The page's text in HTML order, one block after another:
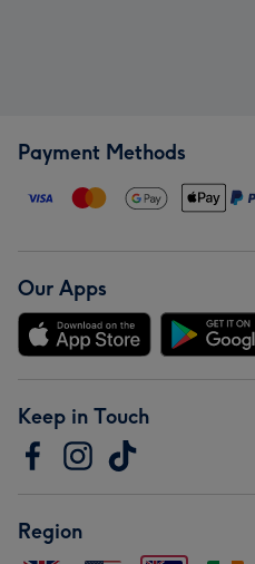
Payment Methods
Our Apps
Keep in Touch
Region